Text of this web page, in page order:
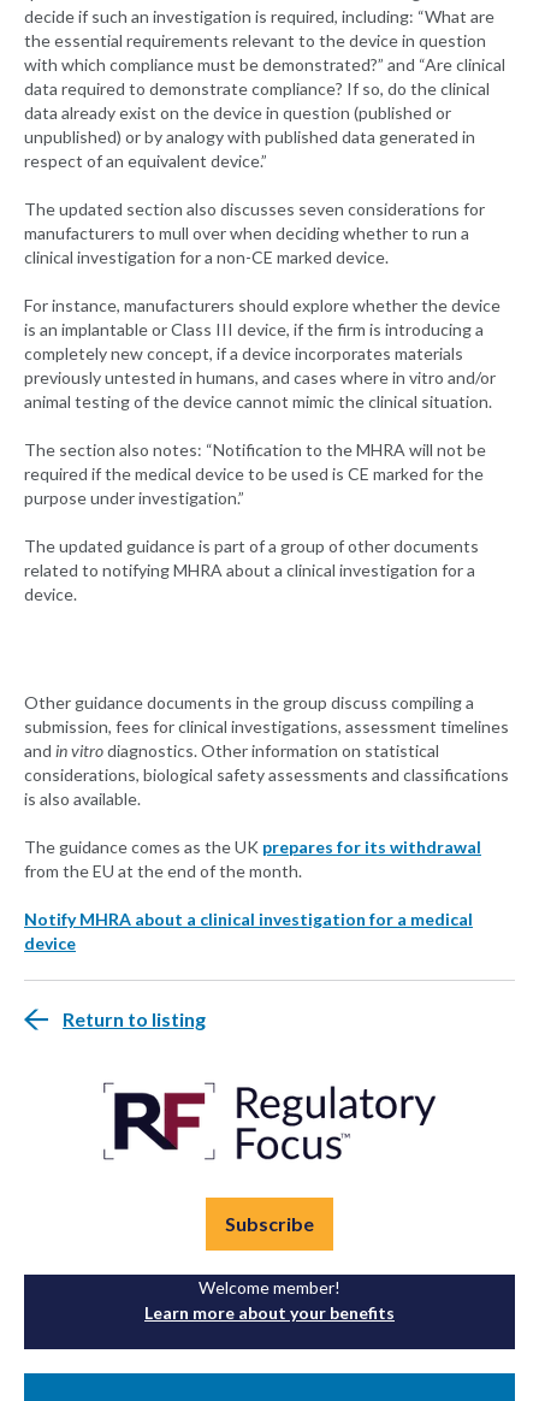
decide if such an investigation is required, including: “What are
the essential requirements relevant to the device in question
with which compliance must be demonstrated?” and “Are clinical
data required to demonstrate compliance? If so, do the clinical
data already exist on the device in question (published or
unpublished) or by analogy with published data generated in
respect of an equivalent device.”
The updated section also discusses seven considerations for
manufacturers to mull over when deciding whether to run a
clinical investigation for a non-CE marked device.
For instance, manufacturers should explore whether the device
is an implantable or Class III device, if the firm is introducing a
completely new concept, if a device incorporates materials
previously untested in humans, and cases where in vitro and/or
animal testing of the device cannot mimic the clinical situation.
The section also notes: “Notification to the MHRA will not be
required if the medical device to be used is CE marked for the
purpose under investigation.”
The updated guidance is part of a group of other documents
related to notifying MHRA about a clinical investigation for a
device.
Other guidance documents in the group discuss compiling a
submission, fees for clinical investigations, assessment timelines
and in vitrodiagnostics. Other information on statistical
considerations, biological safety assessments and classifications
is also available.
The guidance comes as the UK prepares for its withdrawal
from the EU at the end of the month.
Notify MHRA about a clinical investigation for a medical
device
Return to listing
Subscribe
Welcome member!
Learn more about your benefits